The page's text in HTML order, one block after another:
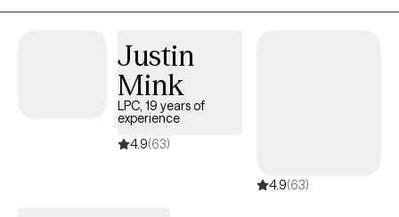
Justin
Mink
LPC, 19 years of
experience
4.9(63)
4.9(63)